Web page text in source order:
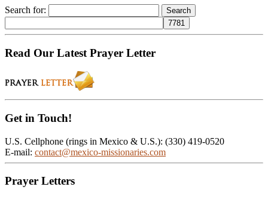
Search for:
Read Our Latest Prayer Letter
Get in Touch!
U.S. Cellphone (rings in Mexico & U.S.): (330) 419-0520
E-mail: contact@mexico-missionaries.com
Prayer Letters